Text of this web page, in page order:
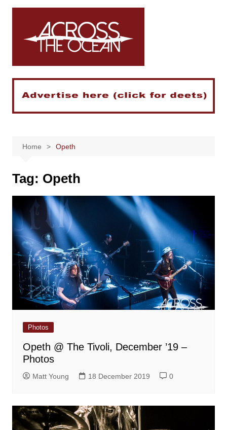
Skip
Home Opeth
Tag: Opeth
Photos
Opeth @ The Tivoli, December ’19 –
Photos
Matt Young 18 December 2019 0